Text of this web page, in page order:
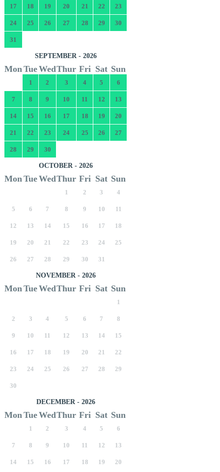
17 18 19 20 21 22 23
24 25 26 27 28 29 30
31
SEPTEMBER - 2026
Mon TueWedThur Fri Sat Sun
1 2 3 4 5 6
7 8 9 10 11 12 13
14 15 16 17 18 19 20
21 22 23 24 25 26 27
28 29 30
OCTOBER - 2026
Mon TueWedThur Fri Sat Sun
1 2 3 4
5 6 7 8 9 10 11
12 13 14 15 16 17 18
19 20 21 22 23 24 25
26 27 28 29 30 31
NOVEMBER - 2026
Mon TueWedThur Fri Sat Sun
1
2 3 4 5 6 7 8
9 10 11 12 13 14 15
16 17 18 19 20 21 22
23 24 25 26 27 28 29
30
DECEMBER - 2026
Mon TueWedThur Fri Sat Sun
1 2 3 4 5 6
7 8 9 10 11 12 13
14 15 16 17 18 19 20